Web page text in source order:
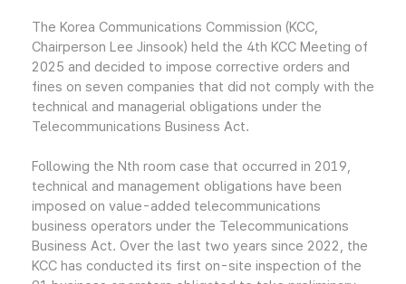
The Korea Communications Commission (KCC,
Chairperson Lee Jinsook) held the 4th KCC Meeting of
2025 and decided to impose corrective orders and
fines on seven companies that did not comply with the
technical and managerial obligations under the
Telecommunications Business Act.
Following the Nth room case that occurred in 2019,
technical and management obligations have been
imposed on value-added telecommunications
business operators under the Telecommunications
Business Act. Over the last two years since 2022, the
KCC has conducted its first on-site inspection of the